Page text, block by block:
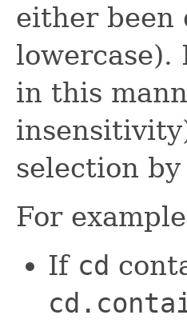
either been
lowercase).
in this
selection
For
If cd